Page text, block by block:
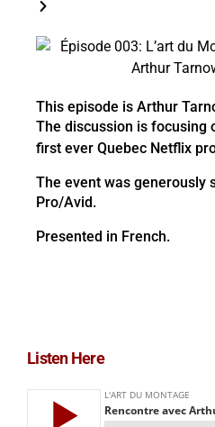
This episode is Arthur
The discussion is focusing
first ever Quebec Netflix
The event was generously
Pro/Avid.
Presented in French.
Listen Here